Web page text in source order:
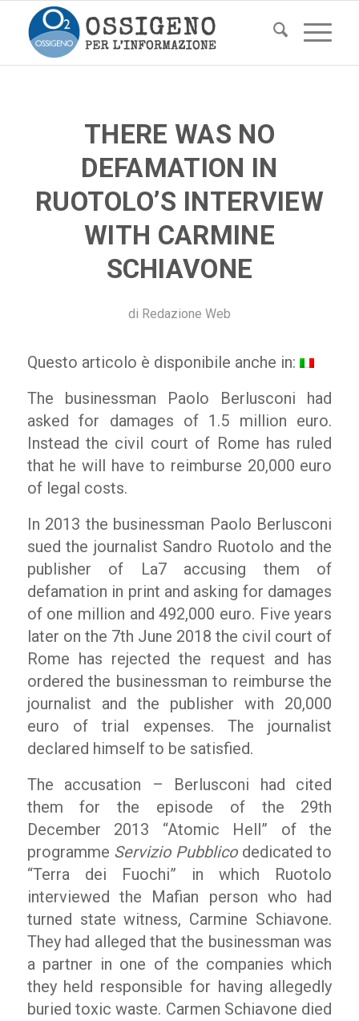
THERE WAS NO
DEFAMATION IN
RUOTOLO’S INTERVIEW
WITH CARMINE
SCHIAVONE
di Redazione Web
Questo articolo è disponibile anche in:
The businessman Paolo Berlusconi had
asked for damages of 1.5 million euro.
Instead the civil court of Rome has ruled
that he will have to reimburse 20,000 euro
of legal costs.
In 2013 the businessman Paolo Berlusconi
sued the journalist Sandro Ruotolo and the
publisher of La7 accusing them of
defamation in print and asking for damages
of one million and 492,000 euro. Five years
later on the 7th June 2018 the civil court of
Rome has rejected the request and has
ordered the businessman to reimburse the
journalist and the publisher with 20,000
euro of trial expenses. The journalist
declared himself to be satisfied.
The accusation – Berlusconi had cited
them for the episode of the 29th
December 2013 “Atomic Hell” of the
programme Servizio Pubblicodedicated to
“Terra dei Fuochi” in which Ruotolo
interviewed the Mafian person who had
turned state witness, Carmine Schiavone.
They had alleged that the businessman was
a partner in one of the companies which
they held responsible for having allegedly
buried toxic waste. Carmen Schiavone died